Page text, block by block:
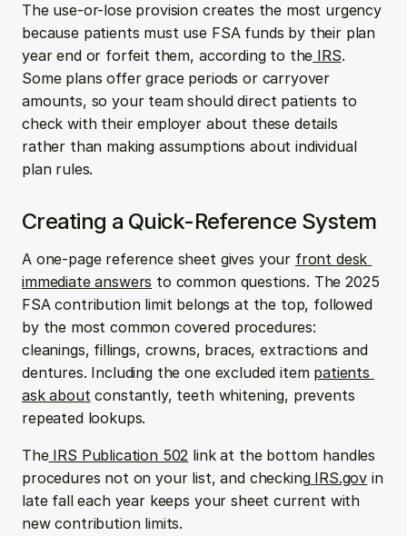
The use-or-lose provision creates the most urgency
because patients must use FSA funds by their plan
year end or forfeit them, according to the IRS.
Some plans offer grace periods or carryover
amounts, so your team should direct patients to
check with their employer about these details
rather than making assumptions about individual
plan rules.
Creating a Quick-Reference System
A one-page reference sheet gives your front desk
immediate answers to common questions. The 2025
FSA contribution limit belongs at the top, followed
by the most common covered procedures:
cleanings, fillings, crowns, braces, extractions and
dentures. Including the one excluded item patients
ask about constantly, teeth whitening, prevents
repeated lookups.
The IRS Publication 502 link at the bottom handles
procedures not on your list, and checking IRS.gov in
late fall each year keeps your sheet current with
new contribution limits.